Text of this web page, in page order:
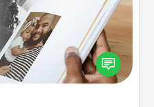
of you and your loved
a fun way to recapture
and relive the memories.